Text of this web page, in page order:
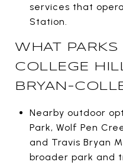
services that
Station.
WHAT PARKS
COLLEGE
BRYAN-
Nearby outdoor
Park, Wolf Pen
and Travis Bryan
broader park and